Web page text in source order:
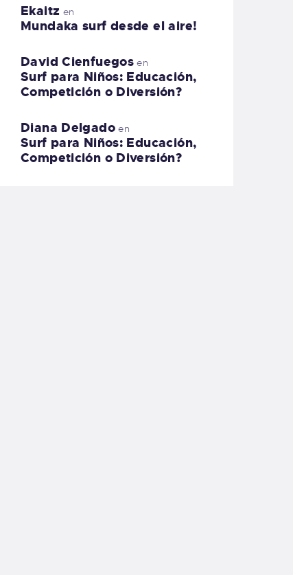
Ekaitz en
Mundaka surf desde el aire!
David Cienfuegos en
Surf para Niños: Educación,
Competición o Diversión?
Diana Delgadoen
Surf para Niños: Educación,
Competición o Diversión?